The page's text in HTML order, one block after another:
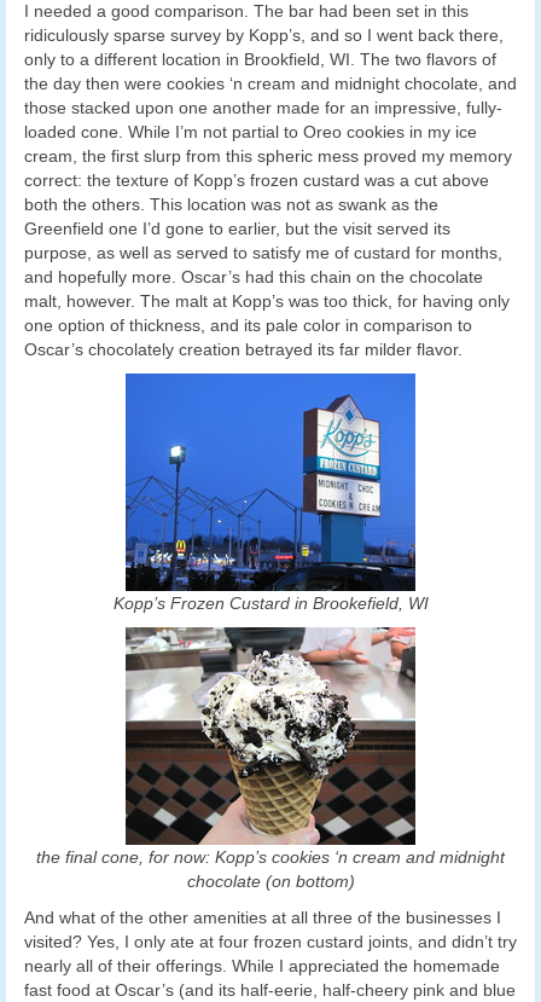
I needed a good comparison. The bar had been set in this
ridiculously sparse survey by Kopp’s, and so I went back there,
only to a different location in Brookfield, WI. The two flavors of
the day then were cookies ‘n cream and midnight chocolate, and
those stacked upon one another made for an impressive, fully-
loaded cone. While I’m not partial to Oreo cookies in my ice
cream, the first slurp from this spheric mess proved my memory
correct: the texture of Kopp’s frozen custard was a cut above
both the others. This location was not as swank as the
Greenfield one I’d gone to earlier, but the visit served its
purpose, as well as served to satisfy me of custard for months,
and hopefully more. Oscar’s had this chain on the chocolate
malt, however. The malt at Kopp’s was too thick, for having only
one option of thickness, and its pale color in comparison to
Oscar’s chocolately creation betrayed its far milder flavor.
Kopp’s Frozen Custard in Brookefield, WI
the final cone, for now: Kopp’s cookies ‘n cream and midnight
chocolate (on bottom)
And what of the other amenities at all three of the businesses I
visited? Yes, I only ate at four frozen custard joints, and didn’t try
nearly all of their offerings. While I appreciated the homemade
fast food at Oscar’s (and its half-eerie, half-cheery pink and blue